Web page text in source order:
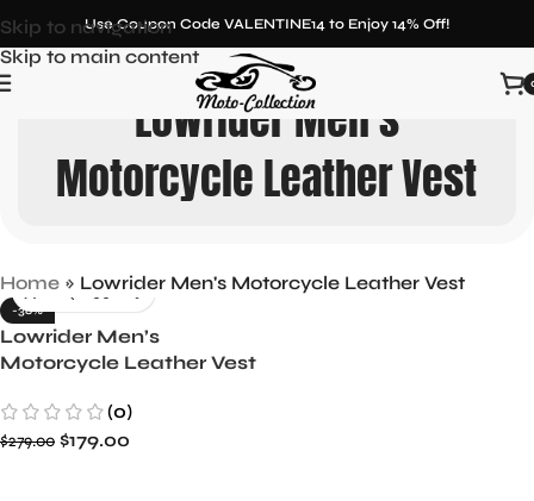
Skip to navigation
Skip to main content
Use Coupon Code VALENTINE14 to Enjoy 14% Off!
Lowrider Men's
Motorcycle Leather Vest
Home » Lowrider Men's Motorcycle Leather Vest
-36%
Lowrider Men’s
Motorcycle Leather Vest
(0)
$279.00 $179.00